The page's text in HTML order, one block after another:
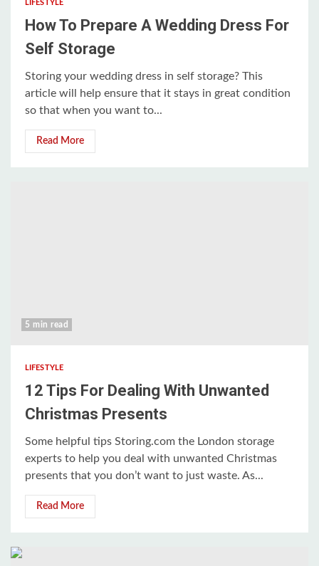
LIFESTYLE
How To Prepare A Wedding Dress For
Self Storage
Storing your wedding dress in self storage? This
article will help ensure that it stays in great condition
so that when you want to...
Read More
5 min read
LIFESTYLE
12 Tips For Dealing With Unwanted
Christmas Presents
Some helpful tips Storing.com the London storage
experts to help you deal with unwanted Christmas
presents that you don’t want to just waste. As...
Read More